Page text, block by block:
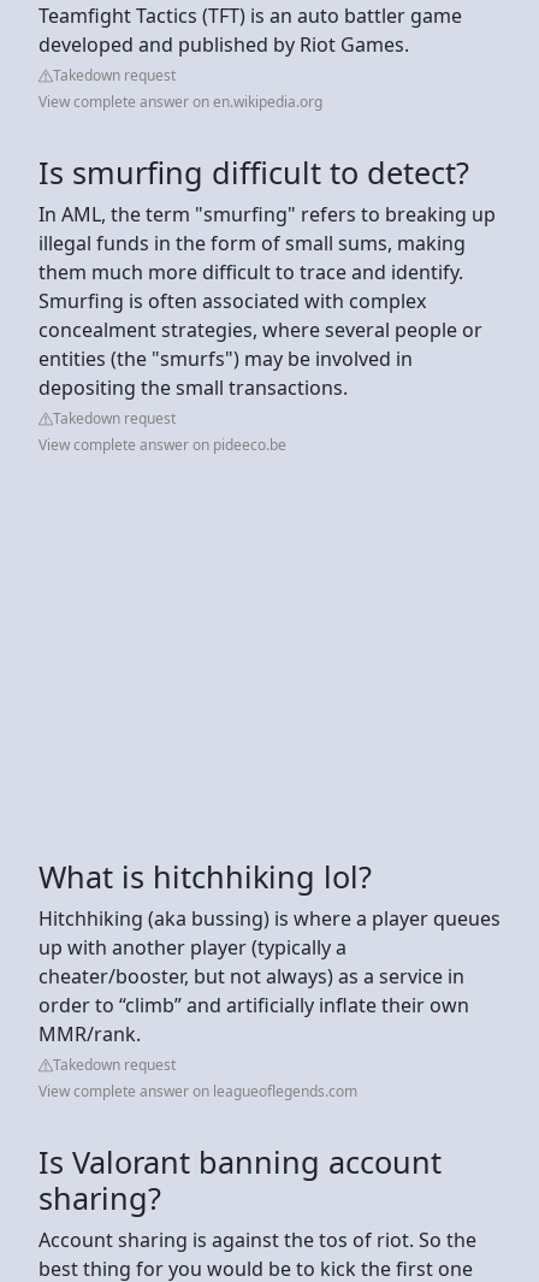
Teamfight Tactics (TFT) is an auto battler game
developed and published by Riot Games.
Takedown request
View complete answer on en.wikipedia.org
Is smurfing difficult to detect?
In AML, the term "smurfing" refers to breaking up
illegal funds in the form of small sums, making
them much more difficult to trace and identify.
Smurfing is often associated with complex
concealment strategies, where several people or
entities (the "smurfs") may be involved in
depositing the small transactions.
Takedown request
View complete answer on pideeco.be
What is hitchhiking lol?
Hitchhiking (aka bussing) is where a player queues
up with another player (typically a
cheater/booster, but not always) as a service in
order to “climb” and artificially inflate their own
MMR/rank.
Takedown request
View complete answer on leagueoflegends.com
Is Valorant banning account
sharing?
Account sharing is against the tos of riot. So the
best thing for you would be to kick the first one